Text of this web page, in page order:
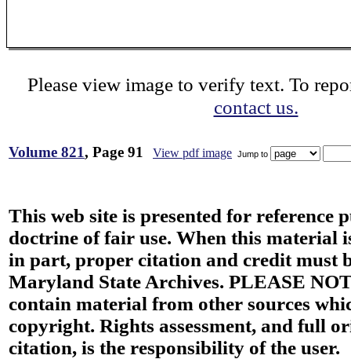
Please view image to verify text. To
contact us.
Volume 821, Page 91 View pdf image Jump to
This web site is presented for reference
doctrine of fair use. When this material
in part, proper citation and credit must
Maryland State Archives. PLEASE
contain material from other sources
copyright. Rights assessment, and full
citation, is the responsibility of the user.